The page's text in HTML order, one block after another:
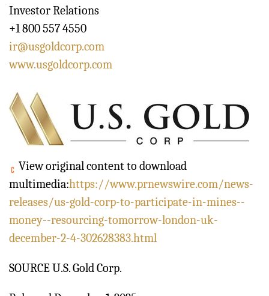
Investor Relations
+1 800 557 4550
ir@usgoldcorp.com
www.usgoldcorp.com
View original content to download
multimedia:https://www.prnewswire.com/news-
releases/us-gold-corp-to-participate-in-mines--
money--resourcing-tomorrow-london-uk-
december-2-4-302628383.html
SOURCE U.S. Gold Corp.